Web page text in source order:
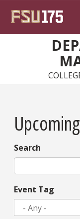
Search
Event Tag